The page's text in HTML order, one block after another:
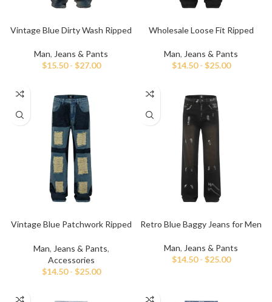
Vintage Blue Dirty Wash Ripped
Man, Jeans & Pants
$15.50- $27.00
Wholesale Loose Fit Ripped
Man, Jeans & Pants
$14.50- $25.00
Vintage Blue Patchwork Ripped
Man, Jeans & Pants,
Accessories
$14.50- $25.00
Retro Blue Baggy Jeans for Men
Man, Jeans & Pants
$14.50- $25.00